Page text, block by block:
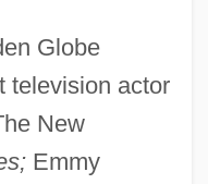
Globe
television actor
New
Emmy